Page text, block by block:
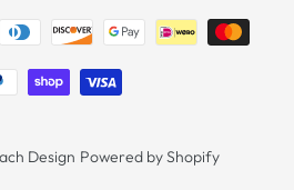
Payment
methods
Design Powered by Shopify